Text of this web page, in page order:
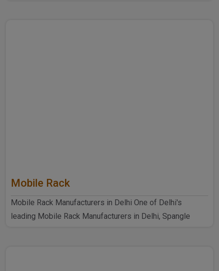
Mobile Rack
Mobile Rack Manufacturers in Delhi One of Delhi's
leading Mobile Rack Manufacturers in Delhi, Spangle